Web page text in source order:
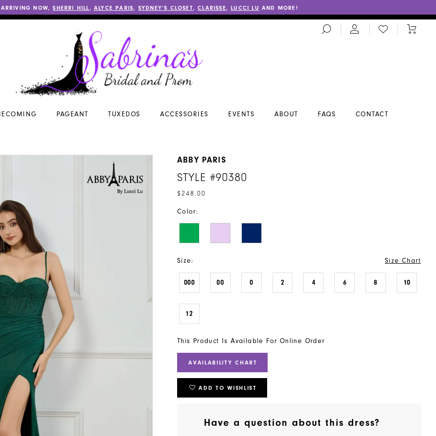
NOW,SHERRI HILL ,ALYCE PARIS, SYDNEY’S CLOSET,CLARISSE ,LUCCI LU AND MORE!
TOGGLE
SEARCH
CHECK
WISHLIST
TOGGLE
PAGEANT TUXEDOS ACCESSORIES EVENTS ABOUT FAQS CONTACT
ABBY PARIS
STYLE #90380
$248.00
Color:
Size: Size Chart
000 00 0 2 4 6 8 10
12
This Product Is Available For Online Order
AVAILABILITY CHART
ADD TO WISHLIST
Have a question about this dress?